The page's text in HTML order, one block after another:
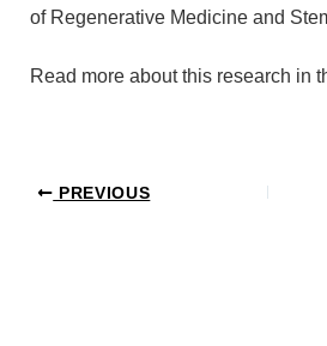
of Regenerative Medicine and
Read more about this research in
PREVIOUS